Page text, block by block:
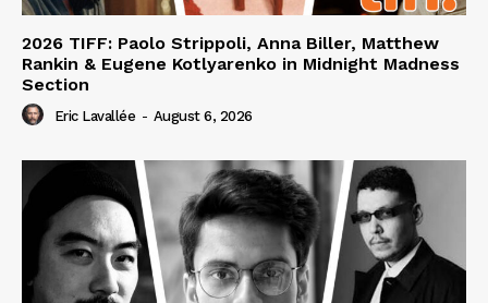
2026 TIFF: Paolo Strippoli, Anna Biller, Matthew
Rankin & Eugene Kotlyarenko in Midnight Madness
Section
Eric Lavallée - August 6, 2026